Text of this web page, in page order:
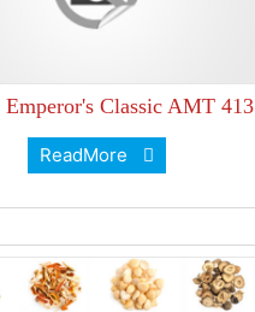
Classic AMT 413
ReadMore